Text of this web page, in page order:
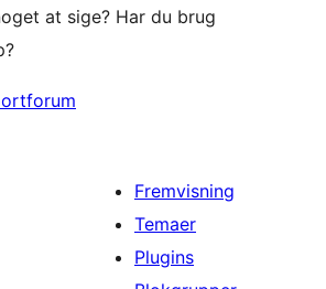
at sige? Har du brug
Fremvisning
Temaer
Plugins